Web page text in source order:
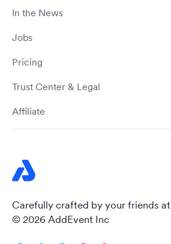
Carefully crafted by your friends at
© 2026 AddEvent Inc
In the News
Jobs
Pricing
Trust Center & Legal
Affiliate